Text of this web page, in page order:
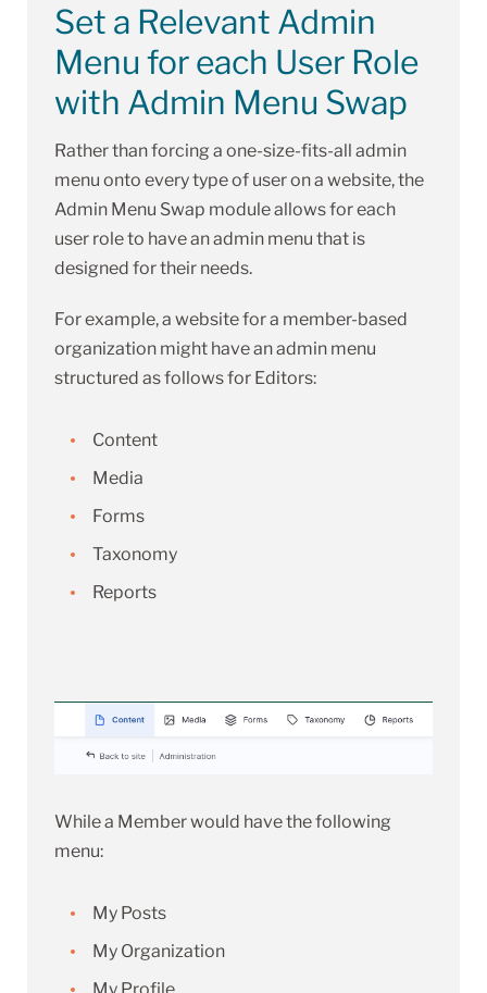
Set a Relevant Admin
Menu for each User Role
with Admin Menu Swap
Rather than forcing a one-size-fits-all admin
menu onto every type of user on a website, the
Admin Menu Swap module allows for each
user role to have an admin menu that is
designed for their needs.
For example, a website for a member-based
organization might have an admin menu
structured as follows for Editors:
Content
Media
Forms
Taxonomy
Reports
While a Member would have the following
menu:
My Posts
My Organization